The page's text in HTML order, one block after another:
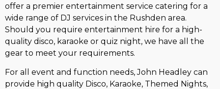
offer a premier entertainment service catering for a
wide range of DJ services in the Rushden area.
Should you require entertainment hire for a high-
quality disco, karaoke or quiz night, we have all the
gear to meet your requirements.
For all event and function needs, John Headley can
provide high quality Disco, Karaoke, Themed Nights,